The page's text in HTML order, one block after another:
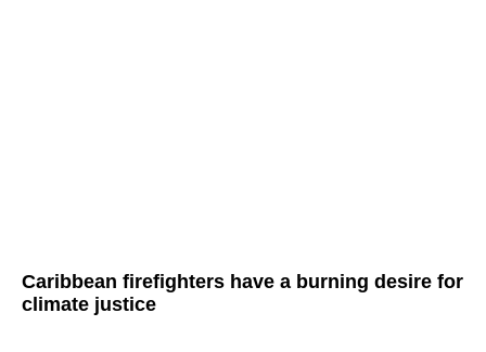
Caribbean firefighters have a burning desire for
climate justice